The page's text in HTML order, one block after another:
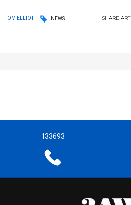
TOM ELLIOTT NEWS SHARE
133693